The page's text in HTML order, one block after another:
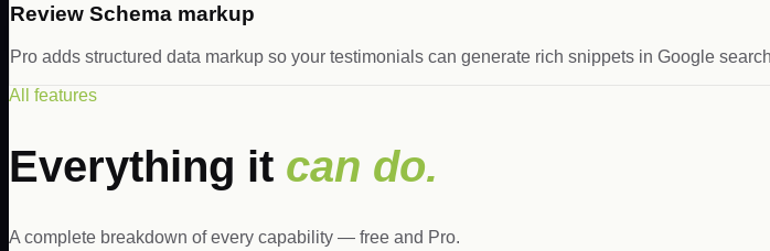
Review Schema markup
Pro adds structured data markup so your testimonials can generate rich snippets in Google
All features
Everything it can do.
A complete breakdown of every capability — free and Pro.